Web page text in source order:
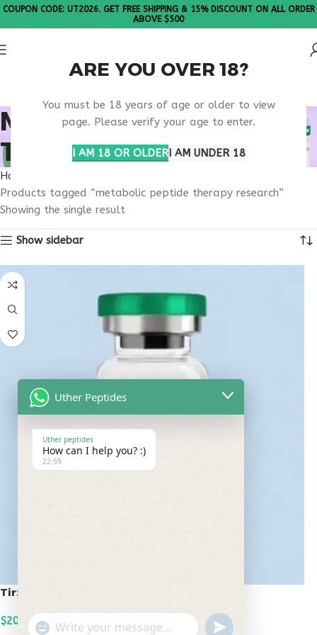
ARE YOU OVER 18?
You must be 18 years of age or older to view
page. Please verify your age to enter.
I AM 18 OR OLDERI AM UNDER 18
COUPON CODE: UT2026. GET FREE SHIPPING & 15% DISCOUNT ON ALL ORDER
ABOVE $500
METABOLIC PEPTIDE
THERAPY RESEARCH
Home
Products tagged “metabolic peptide therapy research”
Showing the single result
Show sidebar
Tirzepatide 20mg
$200.00
Uther Peptides
Uther peptides
How can I help you? :)
22:59
"+chaty_settings.lang.emoji_picker+" undefined